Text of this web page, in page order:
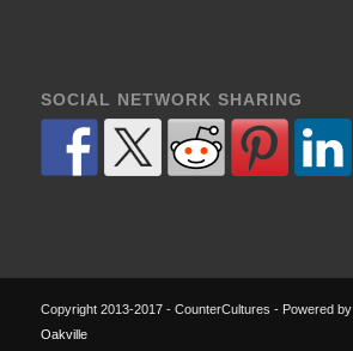
SOCIAL NETWORK SHARING
Copyright 2013-2017 - CounterCultures - Powered by
Oakville